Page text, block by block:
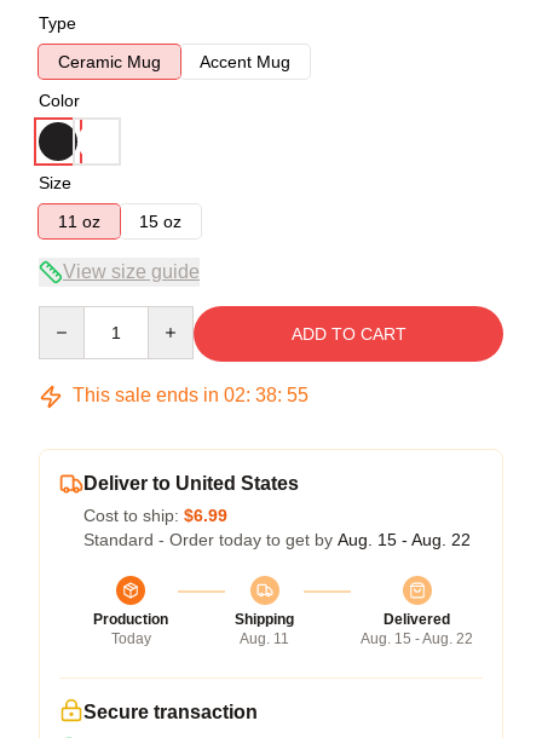
Type
Ceramic Mug
Accent Mug
Color
Size
11 oz
15 oz
View size guide
ADD TO CART
This sale ends in 02: 38: 54
Deliver to United States
Cost to ship: $6.99
Standard - Order today to get by Aug. 15 - Aug. 22
Production
Today
Shipping
Aug. 11
Delivered
Aug. 15 - Aug. 22
Secure transaction